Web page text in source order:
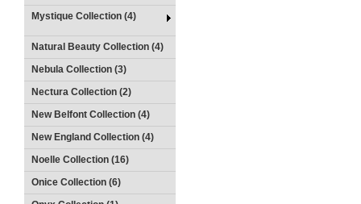
Mystique Collection (4)
Natural Beauty Collection (4)
Nebula Collection (3)
Nectura Collection (2)
New Belfont Collection (4)
New England Collection (4)
Noelle Collection (16)
Onice Collection (6)